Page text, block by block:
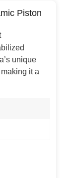
국어
Piston
unique
it a